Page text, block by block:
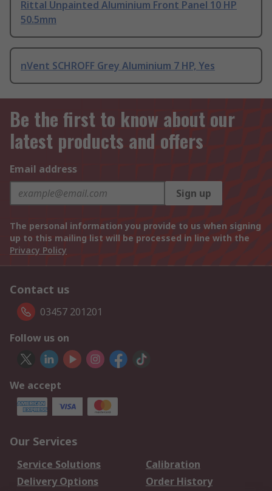
Rittal Unpainted Aluminium Front Panel 10 HP
50.5mm
nVent SCHROFF Grey Aluminium 7 HP, Yes
Be the first to know about our
latest products and offers
Email address
Sign up
The personal information you provide to us when signing
up to this mailing list will be processed in line with the
Privacy Policy
Contact us
03457 201201
Follow us on
We accept
Our Services
Service Solutions
Calibration
Delivery Options
Order History